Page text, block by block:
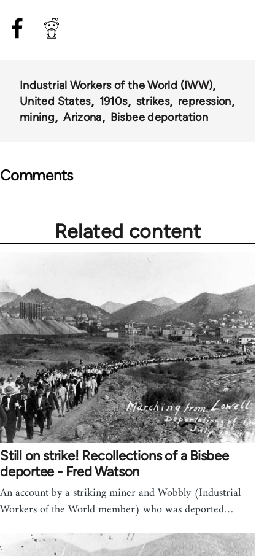
Industrial Workers of the World (IWW)
United States
1910s strikes
repression
mining
Arizona Bisbee deportation
Comments
Related content
Still on strike! Recollections of a Bisbee
deportee - Fred Watson
An account by a striking miner and Wobbly (Industrial
Workers of the World member) who was deported…